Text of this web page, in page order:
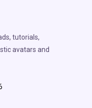
tutorials,
avatars and